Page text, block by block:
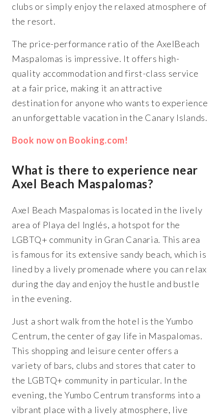
clubs or simply enjoy the relaxed atmosphere of
the resort.
The price-performance ratio of the AxelBeach
Maspalomas is impressive. It offers high-
quality accommodation and first-class service
at a fair price, making it an attractive
destination for anyone who wants to experience
an unforgettable vacation in the Canary Islands.
Book now on Booking.com!
What is there to experience near
Axel Beach Maspalomas?
Axel Beach Maspalomas is located in the lively
area of Playa del Inglés, a hotspot for the
LGBTQ+ community in Gran Canaria. This area
is famous for its extensive sandy beach, which is
lined by a lively promenade where you can relax
during the day and enjoy the hustle and bustle
in the evening.
Just a short walk from the hotel is the Yumbo
Centrum, the center of gay life in Maspalomas.
This shopping and leisure center offers a
variety of bars, clubs and stores that cater to
the LGBTQ+ community in particular. In the
evening, the Yumbo Centrum transforms into a
vibrant place with a lively atmosphere, live